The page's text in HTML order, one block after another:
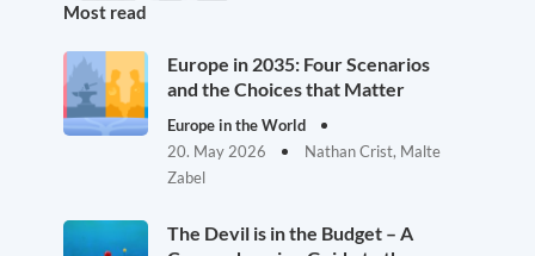
Most read
Europe in 2035: Four Scenarios
and the Choices that Matter
Europe in the World
20. May 2026
Nathan Crist, Malte
Zabel
The Devil is in the Budget – A